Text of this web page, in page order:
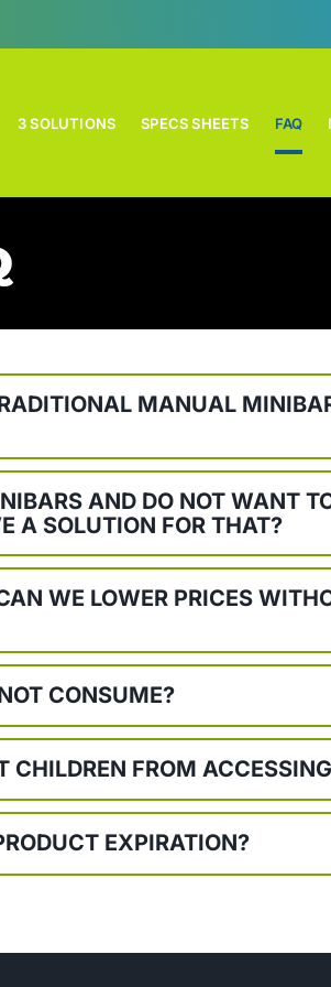
3 SOLUTIONS SPECS SHEETS FAQ
MANUAL
AND DO NOT WANT
A SOLUTION FOR THAT?
WE LOWER PRICES
CONSUME?
CHILDREN FROM
EXPIRATION?